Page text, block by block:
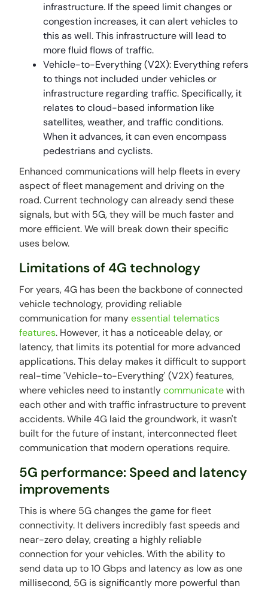
infrastructure. If the speed limit changes or
congestion increases, it can alert vehicles to
this as well. This infrastructure will lead to
more fluid flows of traffic.
Vehicle-to-Everything (V2X): Everything refers
to things not included under vehicles or
infrastructure regarding traffic. Specifically, it
relates to cloud-based information like
satellites, weather, and traffic conditions.
When it advances, it can even encompass
pedestrians and cyclists.
Enhanced communications will help fleets in every
aspect of fleet management and driving on the
road. Current technology can already send these
signals, but with 5G, they will be much faster and
more efficient. We will break down their specific
uses below.
Limitations of 4G technology
For years, 4G has been the backbone of connected
vehicle technology, providing reliable
communication for manyessential telematics
features. However, it has a noticeable delay, or
latency, that limits its potential for more advanced
applications. This delay makes it difficult to support
real-time 'Vehicle-to-Everything' (V2X) features,
where vehicles need to instantlycommunicatewith
each other and with traffic infrastructure to prevent
accidents. While 4G laid the groundwork, it wasn't
built for the future of instant, interconnected fleet
communication that modern operations require.
5G performance: Speed and latency
improvements
This is where 5G changes the game for fleet
connectivity. It delivers incredibly fast speeds and
near-zero delay, creating a highly reliable
connection for your vehicles. With the ability to
send data up to 10 Gbps and latency as low as one
millisecond, 5G is significantly more powerful than